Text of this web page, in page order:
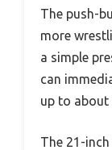
The push-
more
a simple
can
up to about
The 21-